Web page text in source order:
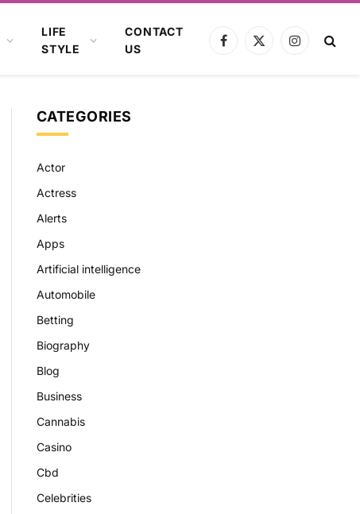
LIFE
STYLE
CONTACT
US
Facebook
X
Instagram
CATEGORIES
Actor
Actress
Alerts
Apps
Artificial intelligence
Automobile
Betting
Biography
Blog
Business
Cannabis
Casino
Cbd
Celebrities